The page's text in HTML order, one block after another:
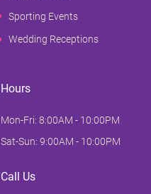
Sporting Events
Wedding Receptions
Hours
Mon-Fri: 8:00AM - 10:00PM
Sat-Sun: 9:00AM - 10:00PM
Call Us